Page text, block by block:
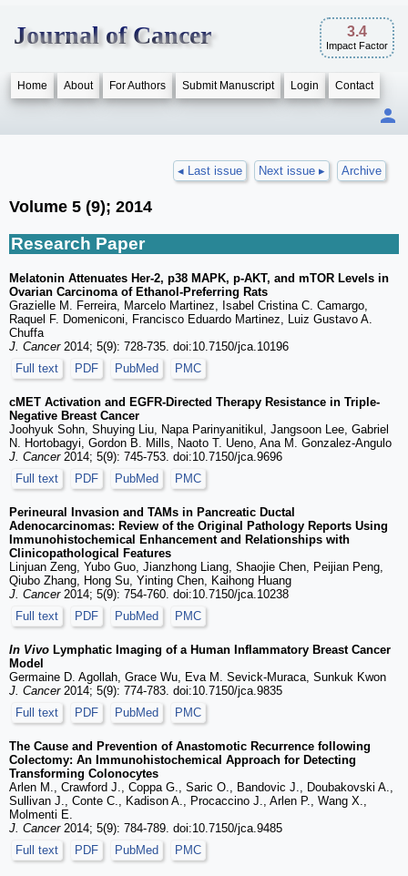
Journal of Cancer 3.4
Impact Factor
Home About For Authors Submit Manuscript Login Contact
◂ Last issue Next issue ▸ Archive
Volume 5 (9); 2014
Research Paper
Melatonin Attenuates Her-2, p38 MAPK, p-AKT, and mTOR Levels in
Ovarian Carcinoma of Ethanol-Preferring Rats
Grazielle M. Ferreira, Marcelo Martinez, Isabel Cristina C. Camargo,
Raquel F. Domeniconi, Francisco Eduardo Martinez, Luiz Gustavo A.
Chuffa
J. Cancer2014; 5(9): 728-735. doi:10.7150/jca.10196
Full text
PDF PubMed PMC
cMET Activation and EGFR-Directed Therapy Resistance in Triple-
Negative Breast Cancer
Joohyuk Sohn, Shuying Liu, Napa Parinyanitikul, Jangsoon Lee, Gabriel
N. Hortobagyi, Gordon B. Mills, Naoto T. Ueno, Ana M. Gonzalez-Angulo
J. Cancer2014; 5(9): 745-753. doi:10.7150/jca.9696
Full text
PDF PubMed PMC
Perineural Invasion and TAMs in Pancreatic Ductal
Adenocarcinomas: Review of the Original Pathology Reports Using
Immunohistochemical Enhancement and Relationships with
Clinicopathological Features
Linjuan Zeng, Yubo Guo, Jianzhong Liang, Shaojie Chen, Peijian Peng,
Qiubo Zhang, Hong Su, Yinting Chen, Kaihong Huang
J. Cancer2014; 5(9): 754-760. doi:10.7150/jca.10238
Full text
PDF PubMed PMC
In Vivo Lymphatic Imaging of a Human Inflammatory Breast Cancer
Model
Germaine D. Agollah, Grace Wu, Eva M. Sevick-Muraca, Sunkuk Kwon
J. Cancer2014; 5(9): 774-783. doi:10.7150/jca.9835
Full text
PDF PubMed PMC
The Cause and Prevention of Anastomotic Recurrence following
Colectomy: An Immunohistochemical Approach for Detecting
Transforming Colonocytes
Arlen M., Crawford J., Coppa G., Saric O., Bandovic J., Doubakovski A.,
Sullivan J., Conte C., Kadison A., Procaccino J., Arlen P., Wang X.,
Molmenti E.
J. Cancer2014; 5(9): 784-789. doi:10.7150/jca.9485
Full text
PDF PubMed PMC